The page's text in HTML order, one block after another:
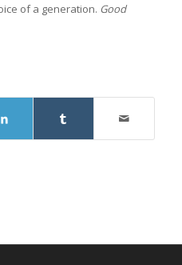
of a generation. Good